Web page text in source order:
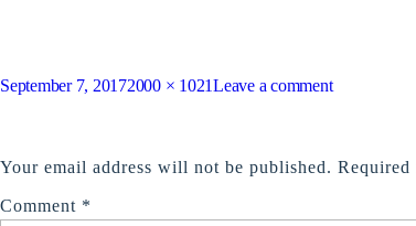
Posted
September 7, 2017Full
2000 × 1021Leave a commenton
Your email address will not be published. Required
Comment *